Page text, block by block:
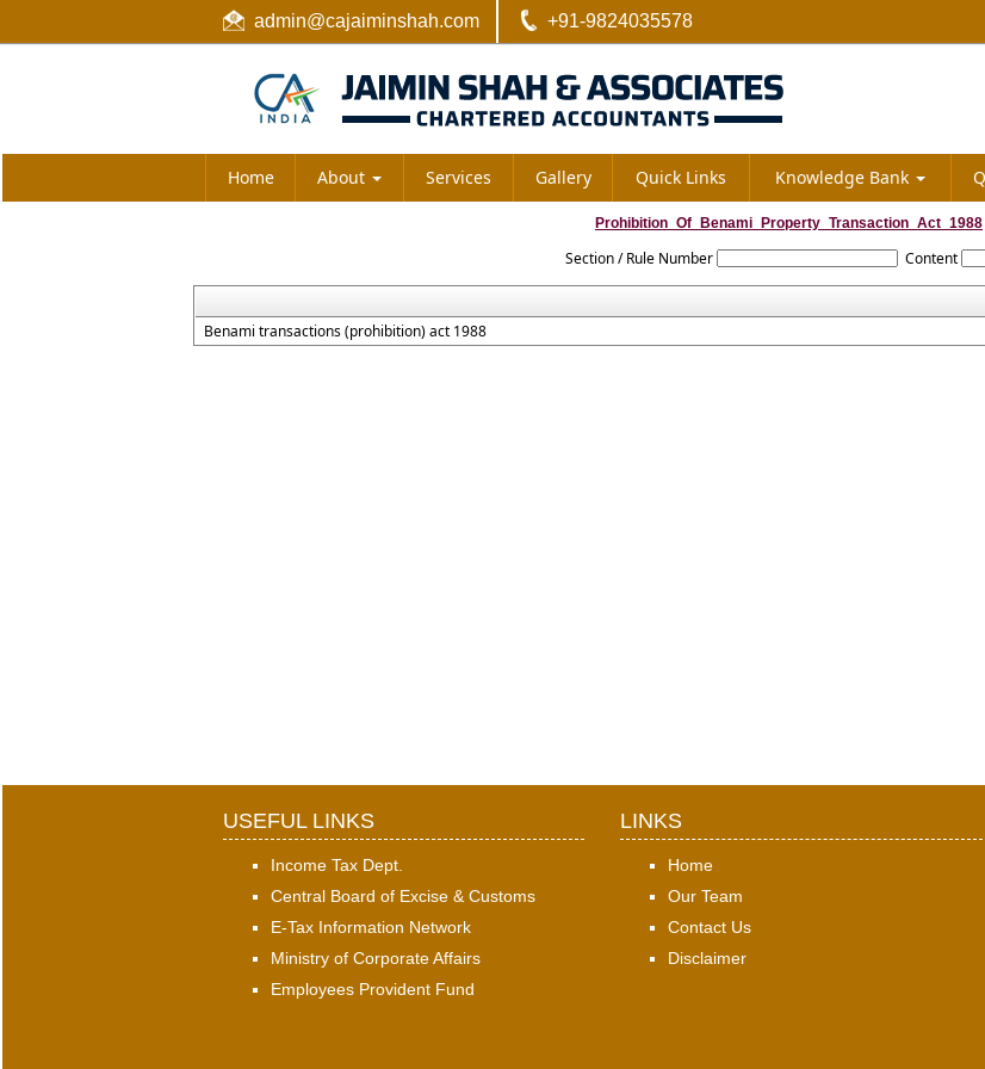
admin@cajaiminshah.com +91-9824035578
Home About Services Gallery Quick Links Knowledge Bank
Prohibition_Of_Benami_Property_Transaction_Act_1988
Section / Rule Number Content
Benami transactions (prohibition) act 1988
USEFUL LINKS
Income Tax Dept.
Central Board of Excise & Customs
E-Tax Information Network
Ministry of Corporate Affairs
Employees Provident Fund
LINKS
Home
Our Team
Contact Us
Disclaimer